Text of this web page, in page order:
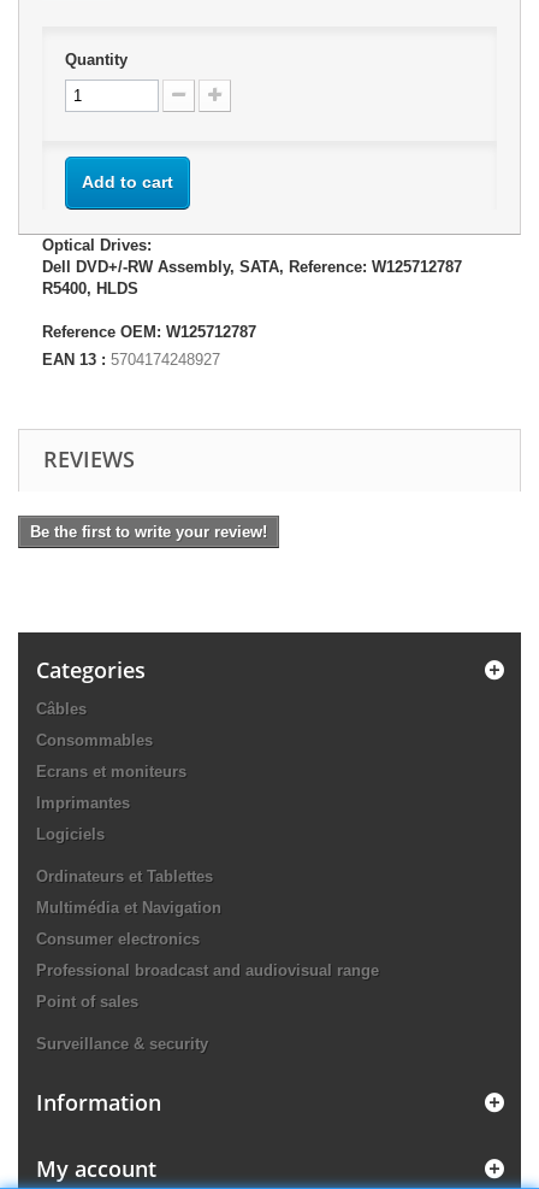
Quantity
Add to cart
Optical Drives:
Dell DVD+/-RW Assembly, SATA, Reference: W125712787
R5400, HLDS
Reference OEM: W125712787
EAN 13 : 5704174248927
REVIEWS
Be the first to write your review!
Categories
Câbles
Consommables
Ecrans et moniteurs
Imprimantes
Logiciels
Ordinateurs et Tablettes
Multimédia et Navigation
Consumer electronics
Professional broadcast and audiovisual range
Point of sales
Surveillance & security
Information
My account